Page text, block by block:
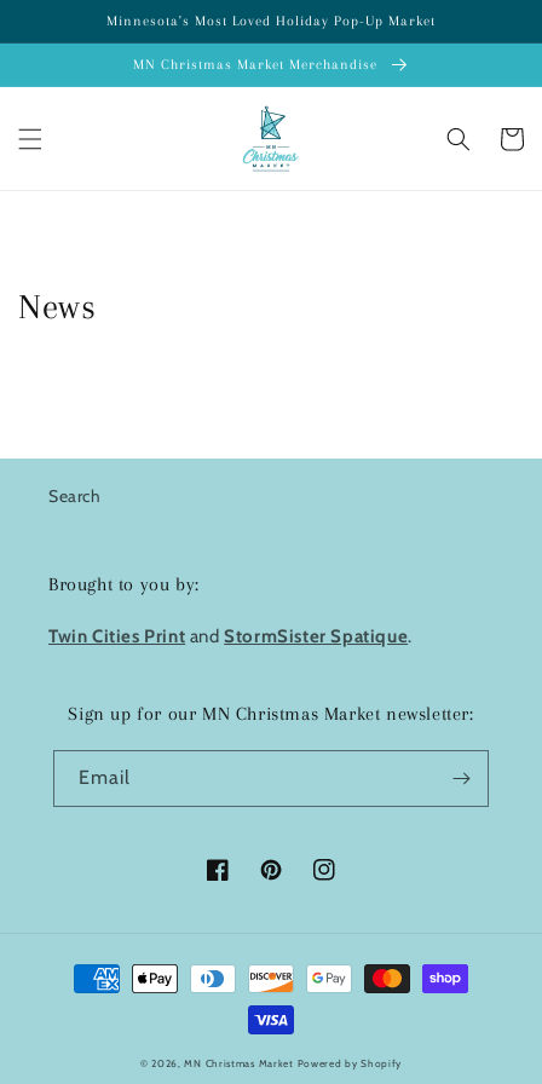
Minnesota's Most Loved Holiday Pop-Up Market
MN Christmas Market Merchandise
Cart
News
Search
Brought to you by:
Twin Cities Print andStormSister Spatique.
Sign up for our MN Christmas Market newsletter:
Email
FacebookPinterestInstagram
Payment
methods
© 2026,MN Christmas Market Powered by Shopify